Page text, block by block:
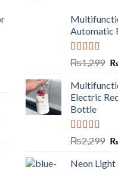
Automatic
Rated5.00
out of 5
₨1,299 ₨
Electric
Bottle
Rated5.00
out of 5
₨2,299 ₨
Neon Light